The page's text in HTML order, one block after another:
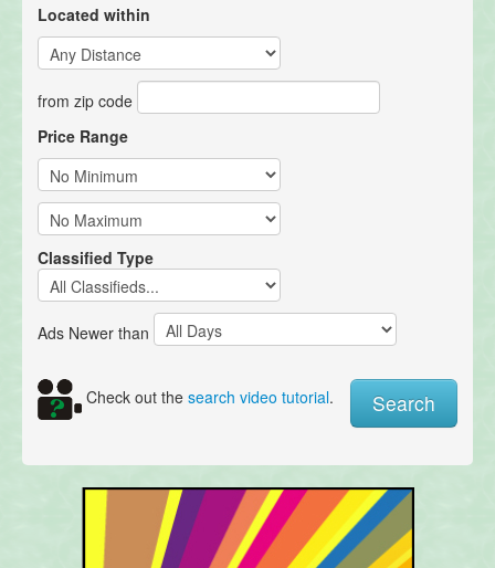
Located within
from zip code
Price Range
Classified Type
Ads Newer than
Check out the search video tutorial.